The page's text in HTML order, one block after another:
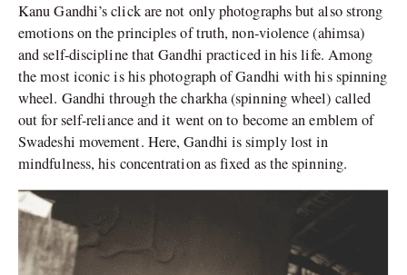
Kanu Gandhi’s click are not only photographs but also strong
emotions on the principles of truth, non-violence (ahimsa)
and self-discipline that Gandhi practiced in his life. Among
the most iconic is his photograph of Gandhi with his spinning
wheel. Gandhi through the charkha (spinning wheel) called
out for self-reliance and it went on to become an emblem of
Swadeshi movement. Here, Gandhi is simply lost in
mindfulness, his concentration as fixed as the spinning.